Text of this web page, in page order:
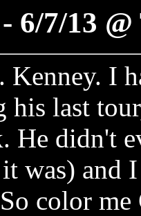
6/7/13
Kenney. I
his last
He didn't
was) and
color